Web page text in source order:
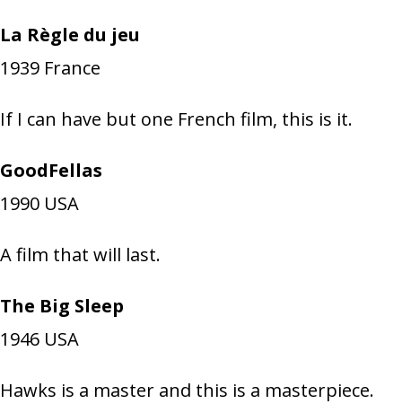
La Règle du jeu
1939 France
If I can have but one French film, this is it.
GoodFellas
1990 USA
A film that will last.
The Big Sleep
1946 USA
Hawks is a master and this is a masterpiece.